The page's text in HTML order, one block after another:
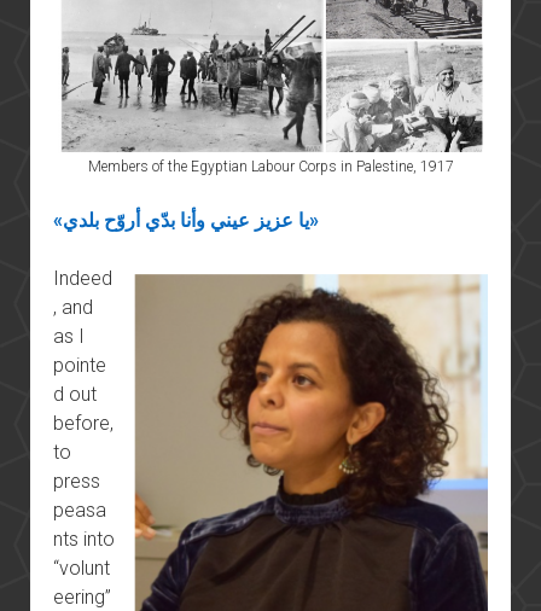
Members of the Egyptian Labour Corps in Palestine, 1917
«يا عزيز عيني وأنا بدّي أروّح بلدي»
Indeed
, and
as I
pointe
d out
before,
to
press
peasa
nts into
“volunt
eering”